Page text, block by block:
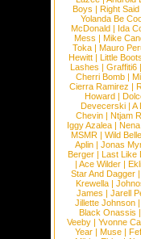
Boys | Right
Yolanda Be
McDonald | Ida
Mess | Mike
Toka | Mauro
Hewitt |Little Boots
Lashes |Graffiti6
Cherri Bomb |
Cierra Ramirez |
Howard |
Devecerski |A
Chevin |Ntjam
Iggy Azalea | Nena
MSMR |Wild Belle
Aplin | Jonas
Berger |Last Like
|Ace Wilder |
Star And Dagger |
Krewella |
James | Jarell
Jillette Johnson |
Black Onassis |
Veeby | Yvonne
Year |Muse |